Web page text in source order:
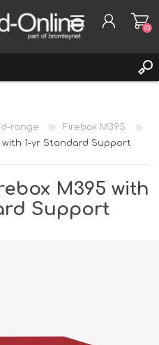
(0)
range
Firebox M395
with 1-yr Standard Support
M395 with
Support